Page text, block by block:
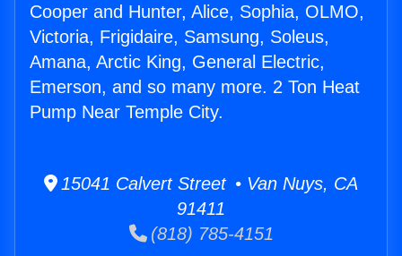
Cooper and Hunter, Alice, Sophia, OLMO,
Victoria, Frigidaire, Samsung, Soleus,
Amana, Arctic King, General Electric,
Emerson, and so many more. 2 Ton Heat
Pump Near Temple City.
15041 Calvert Street • Van Nuys, CA
91411
(818) 785-4151